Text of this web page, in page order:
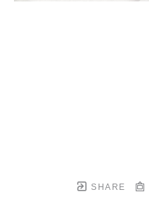
SHARE